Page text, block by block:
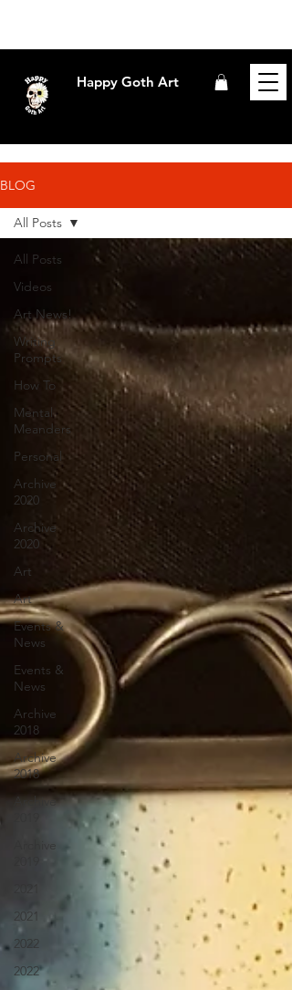
Happy Goth Art
BLOG
All Posts
Videos
Art News!
Writing
Prompts
How To
Mental
Meanders
Personal
Archive
2020
Archive
2020
Art
Art
Events &
News
Events &
News
Archive
2018
Archive
2018
Archive
Archive
2021
2022
2022
All Posts